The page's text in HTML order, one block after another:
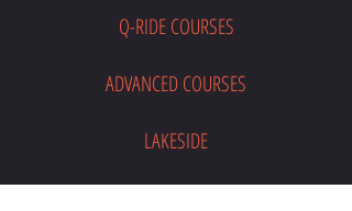
Q-RIDE COURSES
ADVANCED COURSES
LAKESIDE